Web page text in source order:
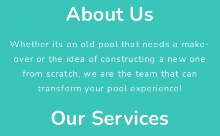
About Us
Whether its an old pool that needs a make-
over or the idea of constructing a new one
from scratch, we are the team that can
transform your pool experience!
Our Services